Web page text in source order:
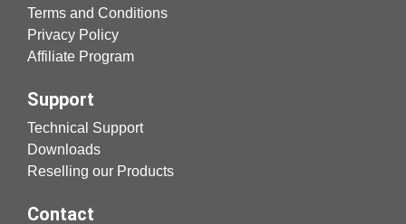
Terms and Conditions
Privacy Policy
Affiliate Program
Support
Technical Support
Downloads
Reselling our Products
Contact